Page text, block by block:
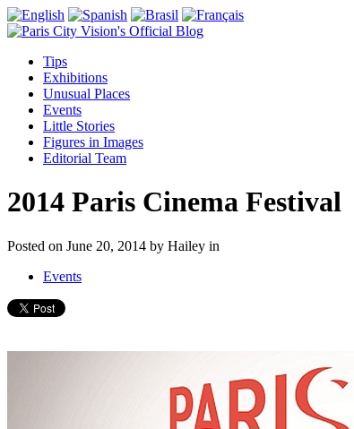
Tips
Exhibitions
Unusual Places
Events
Little Stories
Figures in Images
Editorial Team
2014 Paris Cinema Festival
Posted on June 20, 2014 by Hailey in
Events